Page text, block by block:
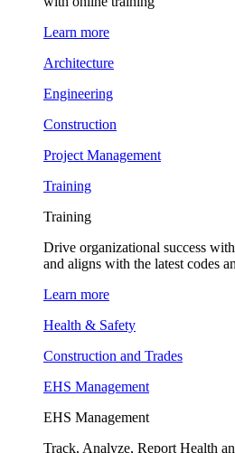
Learn more
Architecture
Engineering
Construction
Project Management
Training
Training
Drive organizational success
and aligns with the latest codes
Learn more
Health & Safety
Construction and Trades
EHS Management
EHS Management
Track, Analyze, Report Health